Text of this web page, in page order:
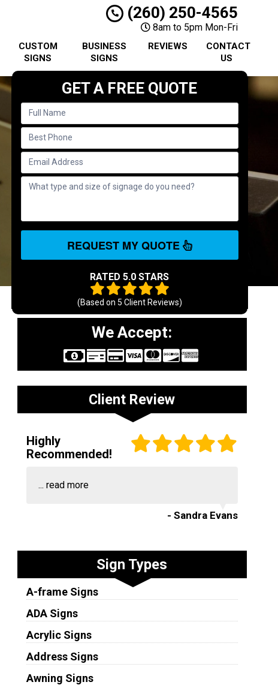
(260) 250-4565
8am to 5pm Mon-Fri
CUSTOM
SIGNS
BUSINESS
SIGNS
REVIEWS
CONTACT
US
GET A FREE QUOTE
REQUEST MY QUOTE
RATED 5.0 STARS
(Based on 5 Client Reviews)
We Accept:
Client Review
Highly
Recommended!
... read more
- Sandra Evans
Sign Types
A-frame Signs
ADA Signs
Acrylic Signs
Address Signs
Awning Signs